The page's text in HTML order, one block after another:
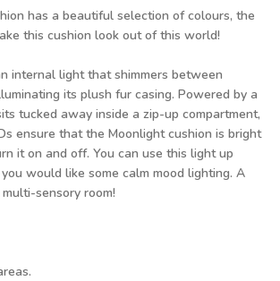
has a beautiful selection of colours, the
this cushion look out of this world!
internal light that shimmers between
its plush fur casing. Powered by a
tucked away inside a zip-up compartment,
ensure that the Moonlight cushion is bright
it on and off. You can use this light up
would like some calm mood lighting. A
sensory room!